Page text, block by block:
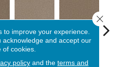
Oxford
to improve your experience.
acknowledge and accept our
of cookies.
policyand the terms and
Close